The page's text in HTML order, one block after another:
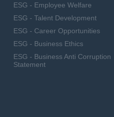
ESG - Employee Welfare
ESG - Talent Development
ESG - Career Opportunities
ESG - Business Ethics
ESG - Business Anti Corruption
Statement